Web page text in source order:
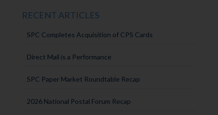
RECENT ARTICLES
SPC Completes Acquisition of CPS Cards
Direct Mail is a Performance
SPC Paper Market Roundtable Recap
2026 National Postal Forum Recap